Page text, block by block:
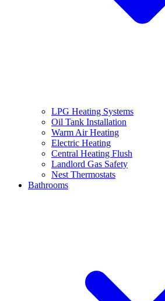
LPG Heating Systems
Oil Tank Installation
Warm Air Heating
Electric Heating
Central Heating Flush
Landlord Gas Safety
Nest Thermostats
Bathrooms